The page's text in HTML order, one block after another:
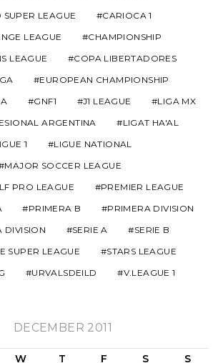
SUPER LEAGUE
CARIOCA 1
LEAGUE
CHAMPIONSHIP
LEAGUE
COPA LIBERTADORES
EUROPEAN CHAMPIONSHIP
GNF1 J1 LEAGUE
LIGA MX
ARGENTINA
LIGAT HA'AL
1
LIGUE NATIONAL
MAJOR SOCCER LEAGUE
PRO LEAGUE
PREMIER LEAGUE
PRIMERA B
PRIMERA DIVISION
DIVISION
SERIE A
SERIE B
SUPER LEAGUE
STARS LEAGUE
URVALSDEILD V.LEAGUE 1
DECEMBER 2011
W T F S S